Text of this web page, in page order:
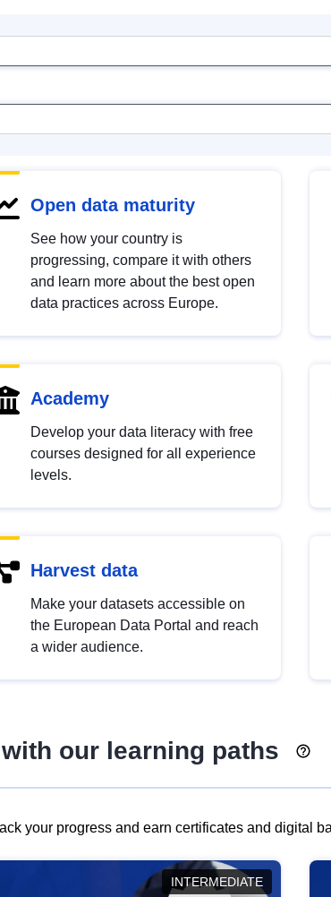
Open data maturity
See how your country is
progressing, compare it with others
and learn more about the best open
data practices across Europe.
Academy
Develop your data literacy with free
courses designed for all experience
levels.
Harvest data
Make your datasets accessible on
the European Data Portal and reach
a wider audience.
our learning paths
your progress and earn certificates and digital
INTERMEDIATE